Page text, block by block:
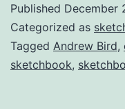
LA
Published December
Categorized as
Tagged Andrew Bird,
sketchbook,